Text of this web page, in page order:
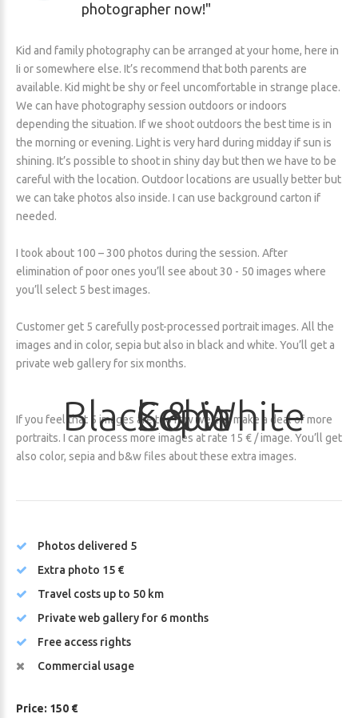
photographer now!
Kid and family photography can be arranged at your home, here in
Ii or somewhere else. It’s recommend that both parents are
available. Kid might be shy or feel uncomfortable in strange place.
We can have photography session outdoors or indoors
depending the situation. If we shoot outdoors the best time is in
the morning or evening. Light is very hard during midday if sun is
shining. It’s possible to shoot in shiny day but then we have to be
careful with the location. Outdoor locations are usually better but
we can take photos also inside. I can use background carton if
needed.
I took about 100 – 300 photos during the session. After
elimination of poor ones you’ll see about 30 - 50 images where
you’ll select 5 best images.
Customer get 5 carefully post-processed portrait images. All the
images and in color, sepia but also in black and white. You’ll get a
private web gallery for six months.
Color
Black&White
Sepia
If you feel that 5 images are too few we can make a deal of more
portraits. I can process more images at rate 15 € / image. You’ll get
also color, sepia and b&w files about these extra images.
Photos delivered 5
Extra photo 15 €
Travel costs up to 50 km
Private web gallery for 6 months
Free access rights
Commercial usage
Price: 150 €